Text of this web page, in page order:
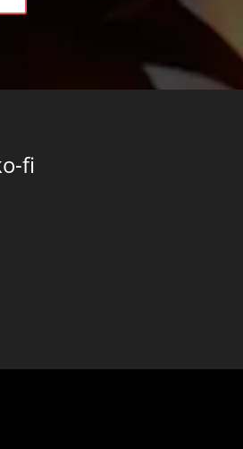
fi